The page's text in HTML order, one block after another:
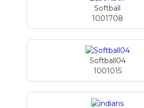
Softball
1001708
Softball04
1001015